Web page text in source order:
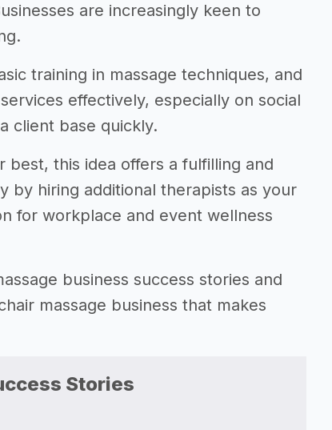
are increasingly keen to
training in massage techniques, and
effectively, especially on social
client base quickly.
this idea offers a fulfilling and
by hiring additional therapists as your
for workplace and event wellness
business success stories and
massage business that makes
Stories